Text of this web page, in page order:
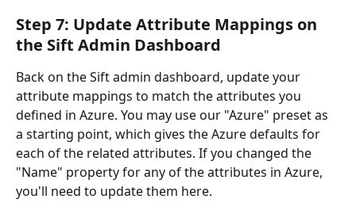
Step 7: Update Attribute Mappings on
the Sift Admin Dashboard
Back on the Sift admin dashboard, update your
attribute mappings to match the attributes you
defined in Azure. You may use our "Azure" preset as
a starting point, which gives the Azure defaults for
each of the related attributes. If you changed the
"Name" property for any of the attributes in Azure,
you'll need to update them here.